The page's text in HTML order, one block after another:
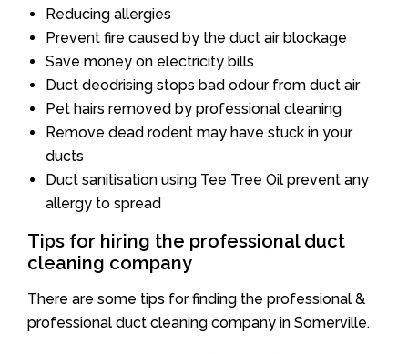
Reducing allergies
Prevent fire caused by the duct air blockage
Save money on electricity bills
Duct deodrising stops bad odour from duct air
Pet hairs removed by professional cleaning
Remove dead rodent may have stuck in your
ducts
Duct sanitisation using Tee Tree Oil prevent any
allergy to spread
Tips for hiring the professional duct
cleaning company
There are some tips for finding the professional &
professional duct cleaning company in Somerville.